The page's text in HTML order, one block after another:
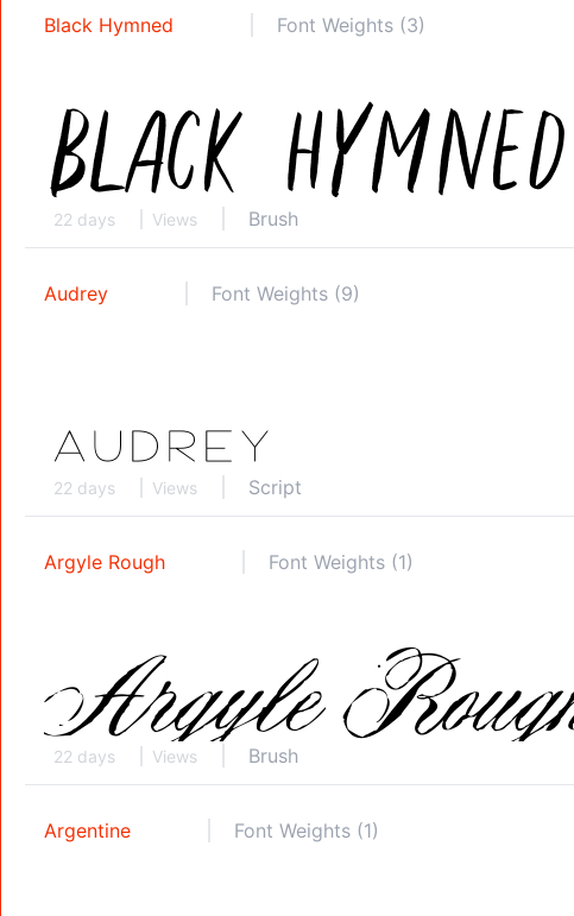
Black Hymned Font Weights (3)
22 days Views Brush
Audrey Font Weights (9)
22 days Views Script
Argyle Rough Font Weights (1)
22 days Views Brush
Argentine Font Weights (1)